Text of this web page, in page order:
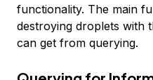
functionality. The main
destroying droplets with
can get from querying.